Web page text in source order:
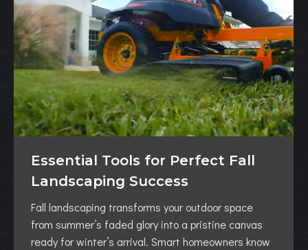
Essential Tools for Perfect Fall
Landscaping Success
Fall landscaping transforms your outdoor space
from summer’s faded glory into a pristine canvas
ready for winter’s arrival. Smart homeowners know